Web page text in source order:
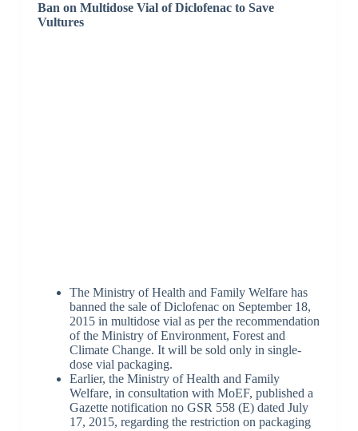
Ban on Multidose Vial of Diclofenac to Save
Vultures
The Ministry of Health and Family Welfare has
banned the sale of Diclofenac on September 18,
2015 in multidose vial as per the recommendation
of the Ministry of Environment, Forest and
Climate Change. It will be sold only in single-
dose vial packaging.
Earlier, the Ministry of Health and Family
Welfare, in consultation with MoEF, published a
Gazette notification no GSR 558 (E) dated July
17, 2015, regarding the restriction on packaging